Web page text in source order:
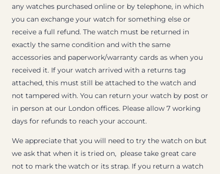
any watches purchased online or by telephone, in which
you can exchange your watch for something else or
receive a full refund. The watch must be returned in
exactly the same condition and with the same
accessories and paperwork/warranty cards as when you
received it. If your watch arrived with a returns tag
attached, this must still be attached to the watch and
not tampered with. You can return your watch by post or
in person at our London offices. Please allow 7 working
days for refunds to reach your account.
We appreciate that you will need to try the watch on but
we ask that when it is tried on, please take great care
not to mark the watch or its strap. If you return a watch